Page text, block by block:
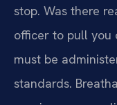
stop. Was there
officer to pull you
must be
standards.